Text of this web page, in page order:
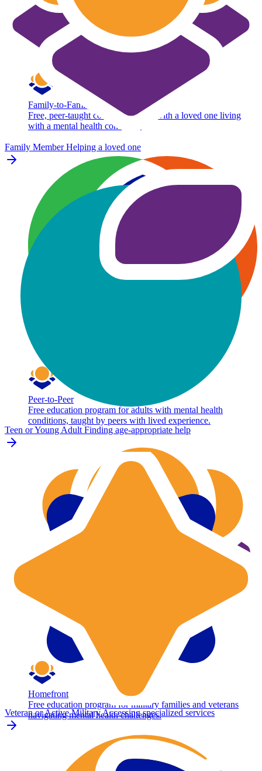
Family-to-Family
Free, peer-taught course for adults with a loved one living
with a mental health condition.
Peer-to-Peer
Free education program for adults with mental health
conditions, taught by peers with lived experience.
Homefront
Free education program for military families and veterans
navigating mental health challenges.
Family Member Helping a loved one
Teen or Young Adult Finding age-appropriate help
Veteran or Active MilitaryAccessing specialized services